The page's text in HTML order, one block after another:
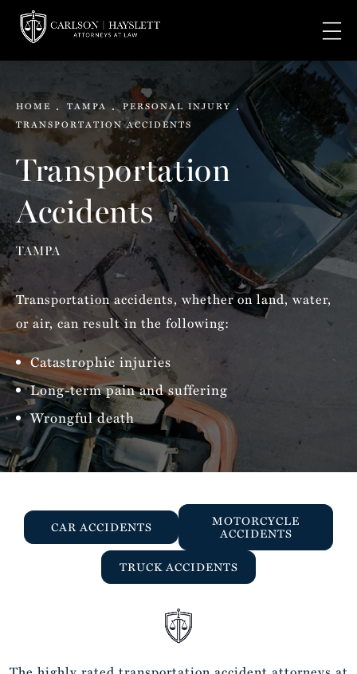
Transportation
Accidents
TAMPA
HOME TAMPA
PERSONAL INJURY
TRANSPORTATION ACCIDENTS
Transportation accidents, whether on land, water,
or air, can result in the following:
Catastrophic injuries
Long-term pain and suffering
Wrongful death
CAR ACCIDENTS MOTORCYCLE
ACCIDENTS
TRUCK ACCIDENTS